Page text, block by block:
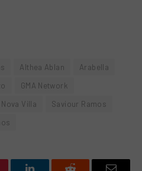
Althea Ablan
Arabella
GMA Network
Nova Villa
Saviour Ramos